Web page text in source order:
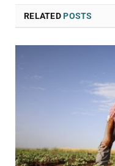
RELATEDPOSTS